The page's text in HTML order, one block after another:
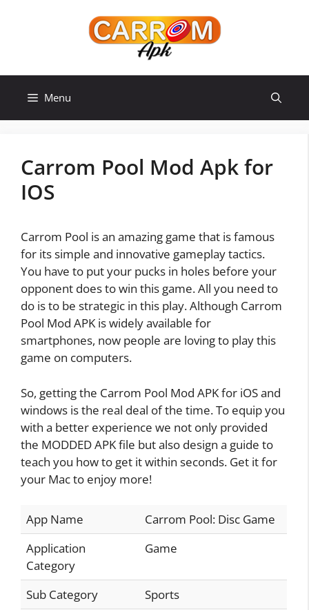
Menu
Carrom Pool Mod Apk for
IOS
Carrom Pool is an amazing game that is famous
for its simple and innovative gameplay tactics.
You have to put your pucks in holes before your
opponent does to win this game. All you need to
do is to be strategic in this play. Although Carrom
Pool Mod APK is widely available for
smartphones, now people are loving to play this
game on computers.
So, getting the Carrom Pool Mod APK for iOS and
windows is the real deal of the time. To equip you
with a better experience we not only provided
the MODDED APK file but also design a guide to
teach you how to get it within seconds. Get it for
your Mac to enjoy more!
App Name
Carrom Pool: Disc Game
Application
Category
Game
Sub Category
Sports